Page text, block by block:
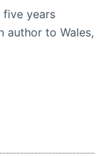
years
author to Wales,